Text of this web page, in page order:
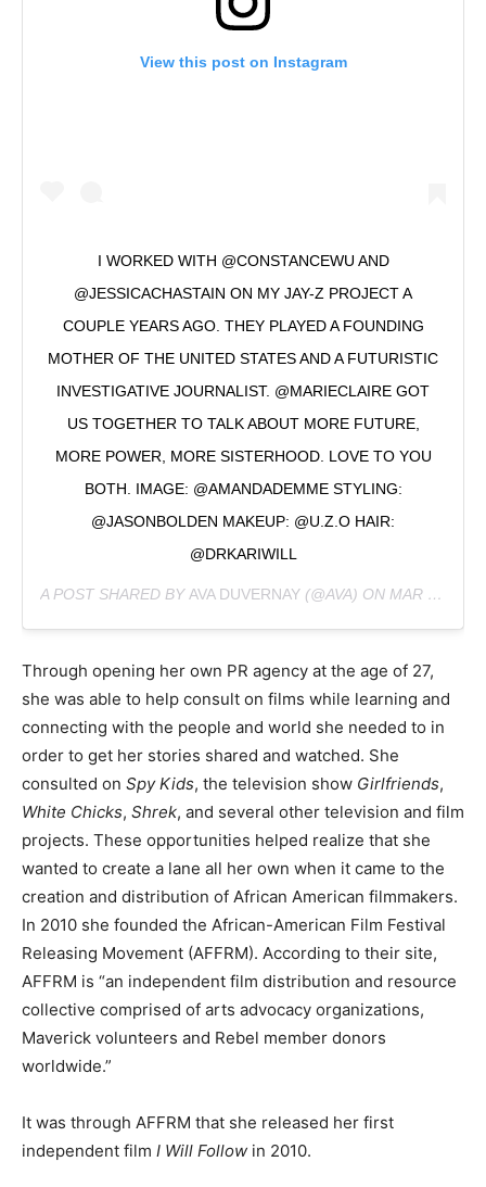
View this post on Instagram
I WORKED WITH @CONSTANCEWU AND
@JESSICACHASTAIN ON MY JAY-Z PROJECT A
COUPLE YEARS AGO. THEY PLAYED A FOUNDING
MOTHER OF THE UNITED STATES AND A FUTURISTIC
INVESTIGATIVE JOURNALIST. @MARIECLAIRE GOT
US TOGETHER TO TALK ABOUT MORE FUTURE,
MORE POWER, MORE SISTERHOOD. LOVE TO YOU
BOTH. IMAGE: @AMANDADEMME STYLING:
@JASONBOLDEN MAKEUP: @U.Z.O HAIR:
@DRKARIWILL
A POST SHARED BYAVA DUVERNAY (@AVA) ON MAR 7, 2019 AT 9:02AM PST
Through opening her own PR agency at the age of 27,
she was able to help consult on films while learning and
connecting with the people and world she needed to in
order to get her stories shared and watched. She
consulted on Spy Kids, the television show Girlfriends,
White Chicks, Shrek, and several other television and film
projects. These opportunities helped realize that she
wanted to create a lane all her own when it came to the
creation and distribution of African American filmmakers.
In 2010 she founded the African-American Film Festival
Releasing Movement (AFFRM). According to their site,
AFFRM is “an independent film distribution and resource
collective comprised of arts advocacy organizations,
Maverick volunteers and Rebel member donors
worldwide.”
It was through AFFRM that she released her first
independent film I Will Follow in 2010.